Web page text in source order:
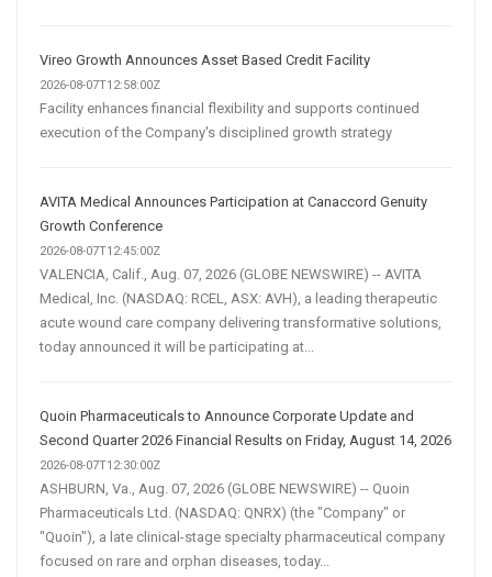
Vireo Growth Announces Asset Based Credit Facility
2026-08-07T12:58:00Z
Facility enhances financial flexibility and supports continued
execution of the Company's disciplined growth strategy
AVITA Medical Announces Participation at Canaccord Genuity
Growth Conference
2026-08-07T12:45:00Z
VALENCIA, Calif., Aug. 07, 2026 (GLOBE NEWSWIRE) -- AVITA
Medical, Inc. (NASDAQ: RCEL, ASX: AVH), a leading therapeutic
acute wound care company delivering transformative solutions,
today announced it will be participating at...
Quoin Pharmaceuticals to Announce Corporate Update and
Second Quarter 2026 Financial Results on Friday, August 14, 2026
2026-08-07T12:30:00Z
ASHBURN, Va., Aug. 07, 2026 (GLOBE NEWSWIRE) -- Quoin
Pharmaceuticals Ltd. (NASDAQ: QNRX) (the "Company" or
"Quoin"), a late clinical-stage specialty pharmaceutical company
focused on rare and orphan diseases, today...